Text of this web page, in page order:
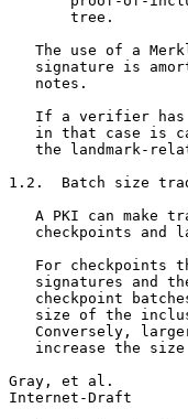
       tree.
The use of a
signature is
   notes.
If a verifier
in that case is
the landmark-
1.2.  Batch size
A PKI can make
checkpoints and
For checkpoints
signatures and
checkpoint
size of the
Conversely,
increase the
Gray, et al.
Internet-Draft